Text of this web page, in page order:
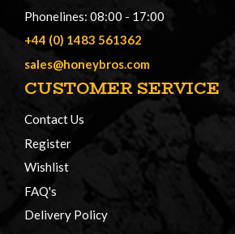
Phonelines: 08:00 - 17:00
+44 (0) 1483 561362
sales@honeybros.com
CUSTOMER SERVICE
Contact Us
Register
Wishlist
FAQ's
Delivery Policy